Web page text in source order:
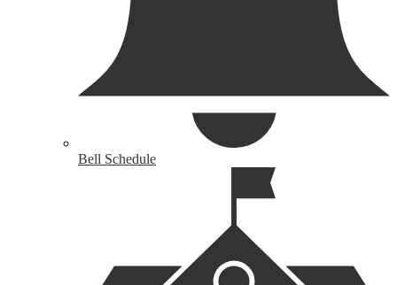
Bell Schedule